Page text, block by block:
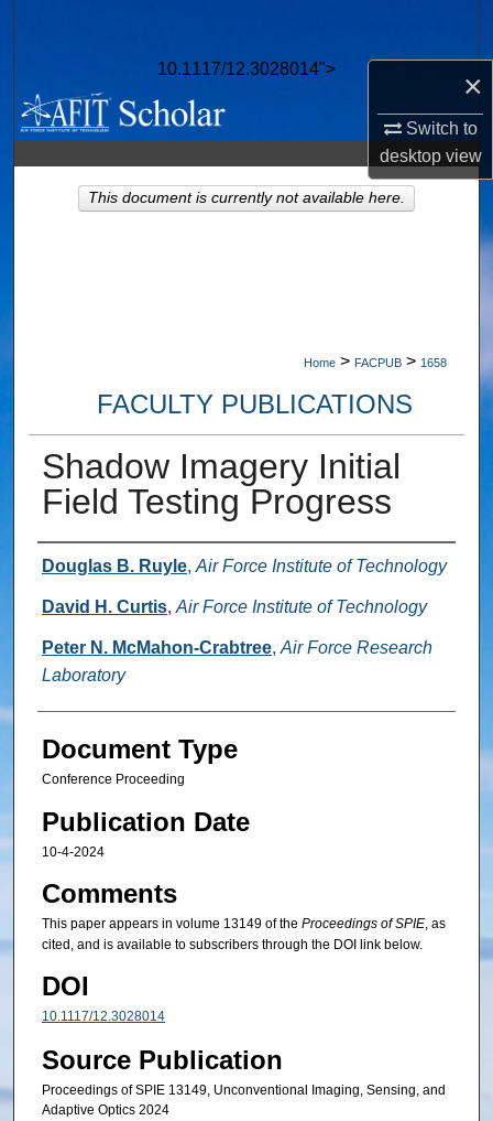
×
Switch to
desktopview
10.1117/12.3028014">
Browse Collections
My Account
About
Home > FACPUB > 1658
FACULTY PUBLICATIONS
Shadow Imagery Initial
Field Testing Progress
Authors
Douglas B. Ruyle, Air Force Institute of Technology
David H. Curtis, Air Force Institute of Technology
Peter N. McMahon-Crabtree, Air Force Research
Laboratory
Document Type
Conference Proceeding
Publication Date
10-4-2024
Comments
This paper appears in volume 13149 of the Proceedings of SPIE, as
cited, and is available to subscribers through the DOI link below.
DOI
10.1117/12.3028014
Source Publication
Proceedings of SPIE 13149, Unconventional Imaging, Sensing, and
Adaptive Optics 2024
This document is currently not available here.